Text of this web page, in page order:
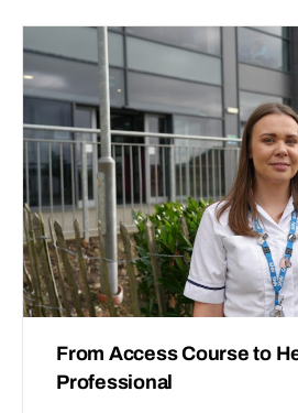
From Access Course to
Professional